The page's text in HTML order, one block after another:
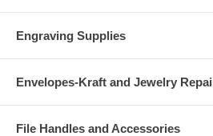
Engraving Supplies
Envelopes-Kraft and Jewelry
File Handles and Accessories